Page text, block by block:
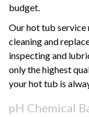
budget.
Our hot tub
cleaning and
inspecting and
only the highest
your hot tub is
pH Chemical